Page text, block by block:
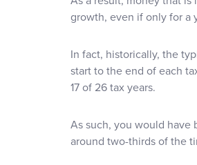
growth, even if only for a
In fact, historically, the
start to the end of each
17 of 26 tax years.
As such, you would have
around two-thirds of the